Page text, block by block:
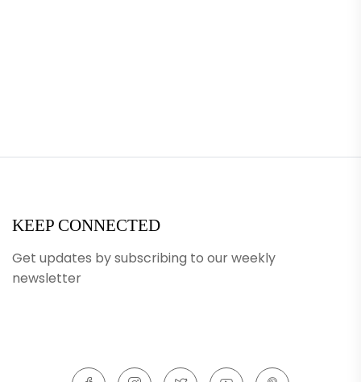
KEEP CONNECTED
Get updates by subscribing to our weekly
newsletter